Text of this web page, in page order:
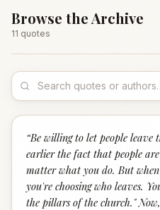
Browse the Archive
11 quotes
“Be willing to let people
earlier the fact that people
matter what you do. But
you're choosing who leaves.
the pillars of the church."